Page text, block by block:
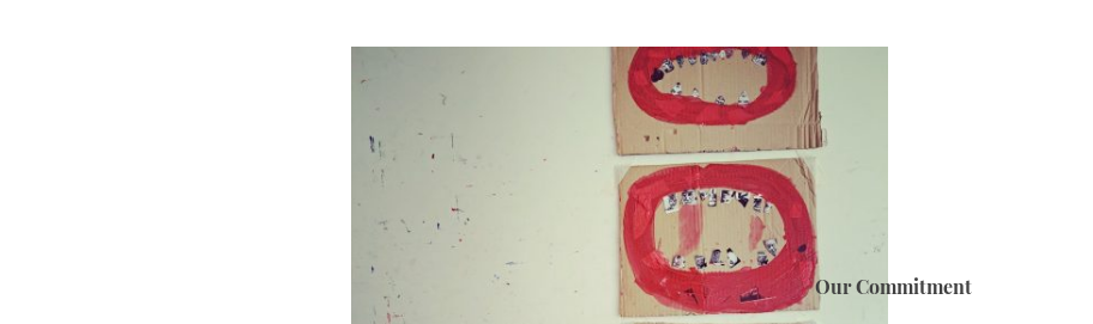
Our Commitment